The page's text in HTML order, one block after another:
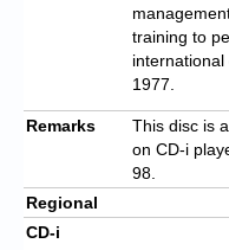
training to
1977.
Remarks
This disc is
on CD-i
98.
Regional
CD-i